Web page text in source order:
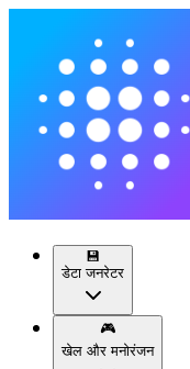
💾
डेटा जनरेटर
🎮
खेल और मनोरंजन